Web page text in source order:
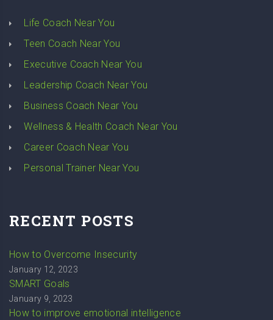
Life Coach Near You
Teen Coach Near You
Executive Coach Near You
Leadership Coach Near You
Business Coach Near You
Wellness & Health Coach Near You
Career Coach Near You
Personal Trainer Near You
RECENT POSTS
How to Overcome Insecurity
January 12, 2023
SMART Goals
January 9, 2023
How to improve emotional intelligence